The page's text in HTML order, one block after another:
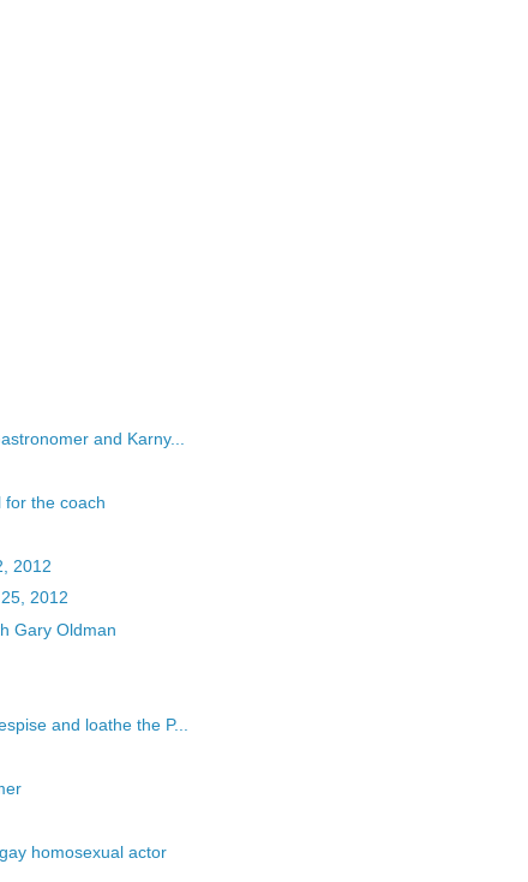
and Karny...
for the coach
2012
2012
Gary Oldman
and loathe the P...
homosexual actor